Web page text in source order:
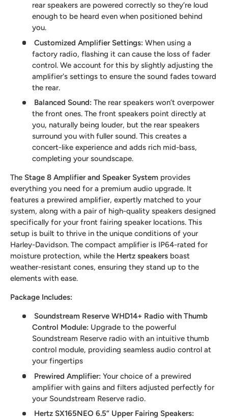
rear speakers are powered correctly so they’re loud
enough to be heard even when positioned behind
you.
Customized Amplifier Settings:When using a
factory radio, flashing it can cause the loss of fader
control. We account for this by slightly adjusting the
amplifier's settings to ensure the sound fades toward
the rear.
Balanced Sound:The rear speakers won’t overpower
the front ones. The front speakers point directly at
you, naturally being louder, but the rear speakers
surround you with fuller sound. This creates a
concert-like experience and adds rich mid-bass,
completing your soundscape.
The Stage 8 Amplifier and Speaker System provides
everything you need for a premium audio upgrade. It
features a prewired amplifier, expertly matched to your
system, along with a pair of high-quality speakers designed
specifically for your front fairing speaker locations. This
setup is built to thrive in the unique conditions of your
Harley-Davidson. The compact amplifier is IP64-rated for
moisture protection, while the Hertz speakers boast
weather-resistant cones, ensuring they stand up to the
elements with ease.
Package Includes:
Soundstream Reserve WHD14+ Radio with Thumb
Control Module: Upgrade to the powerful
Soundstream Reserve radio with an intuitive thumb
control module, providing seamless audio control at
your fingertips
Prewired Amplifier:Your choice of a prewired
amplifier with gains and filters adjusted perfectly for
your Soundstream Reserve radio.
Hertz SX165NEO 6.5” Upper Fairing Speakers: